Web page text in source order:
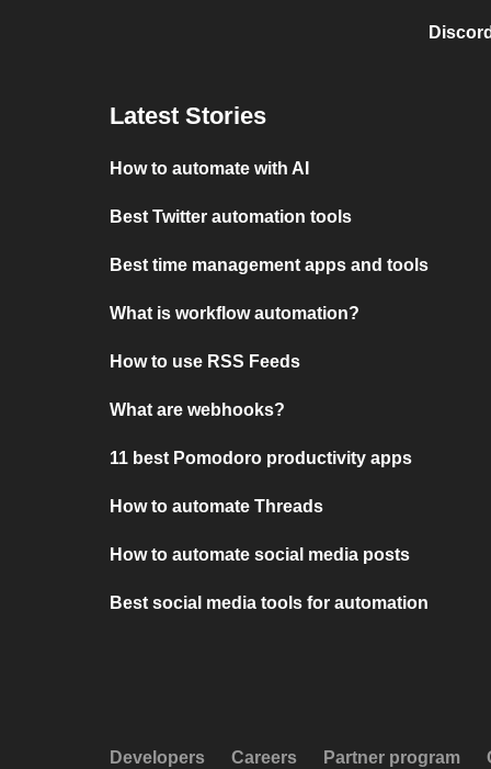
Latest Stories
How to automate with AI
Best Twitter automation tools
Best time management apps and tools
What is workflow automation?
How to use RSS Feeds
What are webhooks?
11 best Pomodoro productivity apps
How to automate Threads
How to automate social media posts
Best social media tools for automation
Developers Careers Partner program